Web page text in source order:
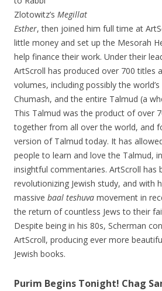
Zlotowitz’s Megillat
Esther, then joined him full time at
little money and set up the Mesorah
help finance their work. Under their
ArtScroll has produced over 700 titles
volumes, including possibly the
Chumash, and the entire Talmud (a
This Talmud was the product of over
together from all over the world, and
version of Talmud today. It has
people to learn and love the Talmud,
insightful commentaries. ArtScroll has
revolutionizing Jewish study, and with
massive baal teshuva movement in
the return of countless Jews to their
Despite being in his 80s, Scherman
ArtScroll, producing ever more
Jewish books.
Purim Begins Tonight! Chag